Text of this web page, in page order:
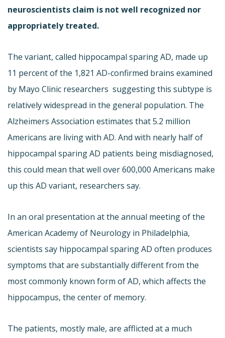
neuroscientists claim is not well recognized nor
appropriately treated.
The variant, called hippocampal sparing AD, made up
11 percent of the 1,821 AD-confirmed brains examined
by Mayo Clinic researchers  suggesting this subtype is
relatively widespread in the general population. The
Alzheimers Association estimates that 5.2 million
Americans are living with AD. And with nearly half of
hippocampal sparing AD patients being misdiagnosed,
this could mean that well over 600,000 Americans make
up this AD variant, researchers say.
In an oral presentation at the annual meeting of the
American Academy of Neurology in Philadelphia,
scientists say hippocampal sparing AD often produces
symptoms that are substantially different from the
most commonly known form of AD, which affects the
hippocampus, the center of memory.
The patients, mostly male, are afflicted at a much